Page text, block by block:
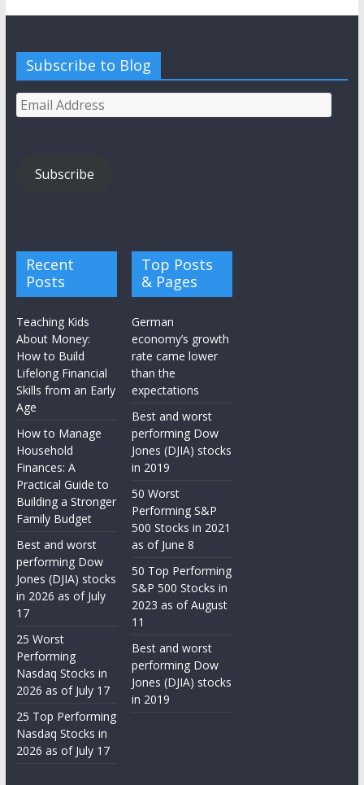
Subscribe to Blog
Email
Address
Subscribe
Recent
Posts
Teaching Kids
About Money:
How to Build
Lifelong Financial
Skills from an Early
Age
How to Manage
Household
Finances: A
Practical Guide to
Building a Stronger
Family Budget
Best and worst
performing Dow
Jones (DJIA) stocks
in 2026 as of July
17
25 Worst
Performing
Nasdaq Stocks in
2026 as of July 17
25 Top Performing
Nasdaq Stocks in
2026 as of July 17
Top Posts
& Pages
German
economy’s growth
rate came lower
than the
expectations
Best and worst
performing Dow
Jones (DJIA) stocks
in 2019
50 Worst
Performing S&P
500 Stocks in 2021
as of June 8
50 Top Performing
S&P 500 Stocks in
2023 as of August
11
Best and worst
performing Dow
Jones (DJIA) stocks
in 2019